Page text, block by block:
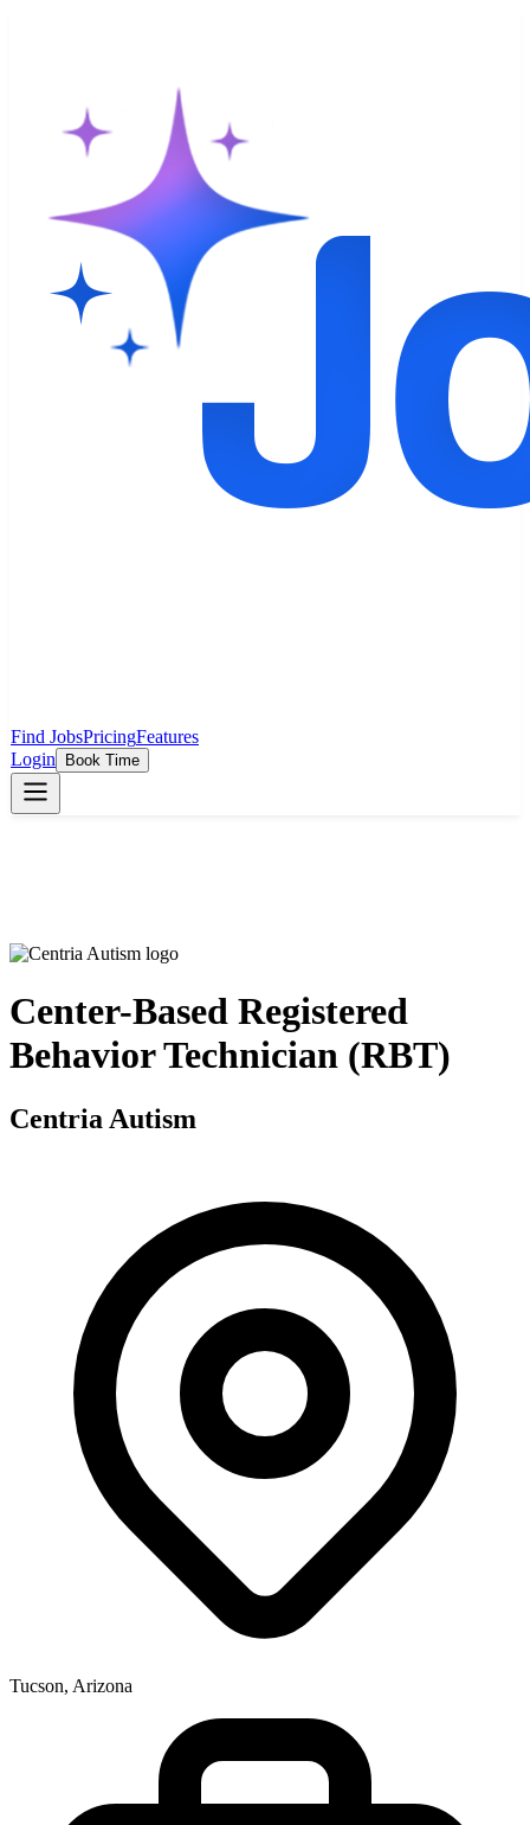
Find JobsPricingFeatures
Login
Book Time
Center-Based Registered
Behavior Technician (RBT)
Centria Autism
Tucson, Arizona